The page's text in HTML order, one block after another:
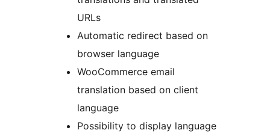
URLs
Automatic redirect based on
browser language
WooCommerce email
translation based on client
language
Possibility to display language